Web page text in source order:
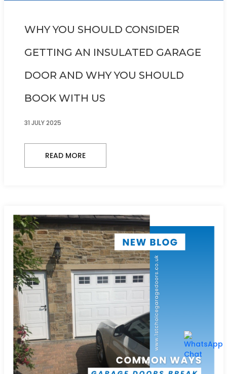
WHY YOU SHOULD CONSIDER
GETTING AN INSULATED GARAGE
DOOR AND WHY YOU SHOULD
BOOK WITH US
31 JULY 2025
READ MORE